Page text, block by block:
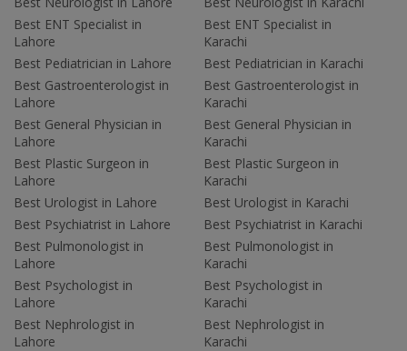
Best ENT Specialist in
Lahore
Best Pediatrician in Lahore
Best Gastroenterologist in
Lahore
Best General Physician in
Lahore
Best Plastic Surgeon in
Lahore
Best Urologist in Lahore
Best Psychiatrist in Lahore
Best Pulmonologist in
Lahore
Best Psychologist in
Lahore
Best Nephrologist in
Lahore
Best ENT Specialist in
Karachi
Best Pediatrician in Karachi
Best Gastroenterologist in
Karachi
Best General Physician in
Karachi
Best Plastic Surgeon in
Karachi
Best Urologist in Karachi
Best Psychiatrist in Karachi
Best Pulmonologist in
Karachi
Best Psychologist in
Karachi
Best Nephrologist in
Karachi